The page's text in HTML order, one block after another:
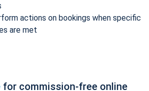
actions on bookings when specific
are met
for commission-free online